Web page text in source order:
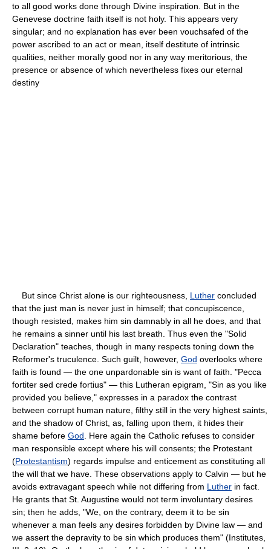
to all good works done through Divine inspiration. But in the
Genevese doctrine faith itself is not holy. This appears very
singular; and no explanation has ever been vouchsafed of the
power ascribed to an act or mean, itself destitute of intrinsic
qualities, neither morally good nor in any way meritorious, the
presence or absence of which nevertheless fixes our eternal
destiny
But since Christ alone is our righteousness, Luther concluded
that the just man is never just in himself; that concupiscence,
though resisted, makes him sin damnably in all he does, and that
he remains a sinner until his last breath. Thus even the "Solid
Declaration" teaches, though in many respects toning down the
Reformer's truculence. Such guilt, however, God overlooks where
faith is found — the one unpardonable sin is want of faith. "Pecca
fortiter sed crede fortius" — this Lutheran epigram, "Sin as you like
provided you believe," expresses in a paradox the contrast
between corrupt human nature, filthy still in the very highest saints,
and the shadow of Christ, as, falling upon them, it hides their
shame before God . Here again the Catholic refuses to consider
man responsible except where his will consents; the Protestant
(Protestantism) regards impulse and enticement as constituting all
the will that we have. These observations apply to Calvin — but he
avoids extravagant speech while not differing from Luther in fact.
He grants that St. Augustine would not term involuntary desires
sin; then he adds, "We, on the contrary, deem it to be sin
whenever a man feels any desires forbidden by Divine law — and
we assert the depravity to be sin which produces them" (Institutes,